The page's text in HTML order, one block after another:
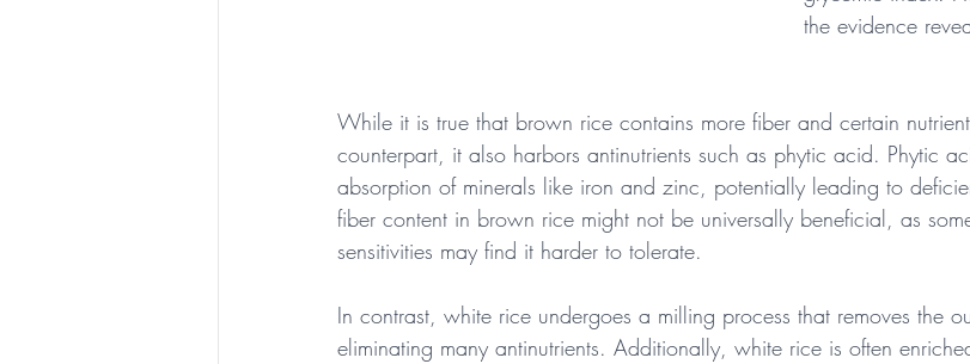
the evidence
While it is true that brown rice contains more fiber and certain
counterpart, it also harbors antinutrients such as phytic acid. Phytic
absorption of minerals like iron and zinc, potentially leading to
fiber content in brown rice might not be universally beneficial, as
sensitivities may find it harder to tolerate.
In contrast, white rice undergoes a milling process that removes the
eliminating many antinutrients. Additionally, white rice is often